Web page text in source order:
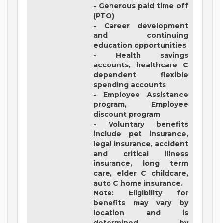
- Generous paid time off
(PTO)
- Career development
and continuing
education opportunities
- Health savings
accounts, healthcare C
dependent flexible
spending accounts
- Employee Assistance
program, Employee
discount program
- Voluntary benefits
include pet insurance,
legal insurance, accident
and critical illness
insurance, long term
care, elder C childcare,
auto C home insurance.
Note: Eligibility for
benefits may vary by
location and is